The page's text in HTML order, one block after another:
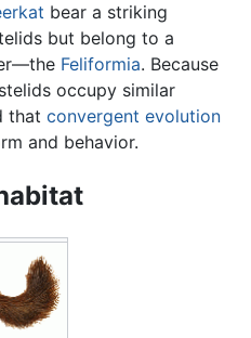
bear a striking
but belong to a
Feliformia. Because
occupy similar
that convergent evolution
and behavior.